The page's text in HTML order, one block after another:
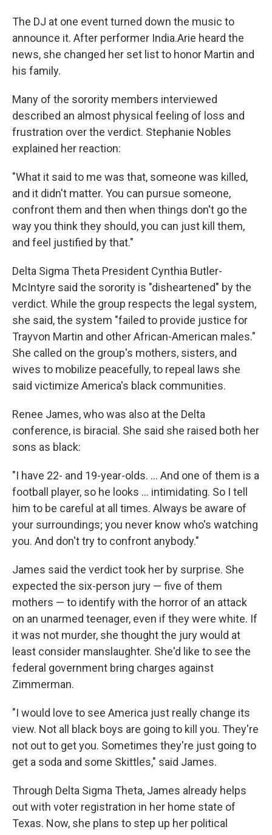
The DJ at one event turned down the music to
announce it. After performer India.Arie heard the
news, she changed her set list to honor Martin and
his family.
Many of the sorority members interviewed
described an almost physical feeling of loss and
frustration over the verdict. Stephanie Nobles
explained her reaction:
"What it said to me was that, someone was killed,
and it didn't matter. You can pursue someone,
confront them and then when things don't go the
way you think they should, you can just kill them,
and feel justified by that."
Delta Sigma Theta President Cynthia Butler-
McIntyre said the sorority is "disheartened" by the
verdict. While the group respects the legal system,
she said, the system "failed to provide justice for
Trayvon Martin and other African-American males."
She called on the group's mothers, sisters, and
wives to mobilize peacefully, to repeal laws she
said victimize America's black communities.
Renee James, who was also at the Delta
conference, is biracial. She said she raised both her
sons as black:
"I have 22- and 19-year-olds. ... And one of them is a
football player, so he looks ... intimidating. So I tell
him to be careful at all times. Always be aware of
your surroundings; you never know who's watching
you. And don't try to confront anybody."
James said the verdict took her by surprise. She
expected the six-person jury — five of them
mothers — to identify with the horror of an attack
on an unarmed teenager, even if they were white. If
it was not murder, she thought the jury would at
least consider manslaughter. She'd like to see the
federal government bring charges against
Zimmerman.
"I would love to see America just really change its
view. Not all black boys are going to kill you. They're
not out to get you. Sometimes they're just going to
get a soda and some Skittles," said James.
Through Delta Sigma Theta, James already helps
out with voter registration in her home state of
Texas. Now, she plans to step up her political